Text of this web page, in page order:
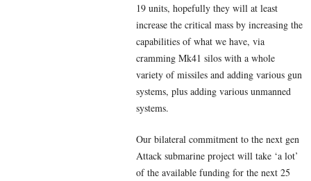
19 units, hopefully they will at least
increase the critical mass by increasing the
capabilities of what we have, via
cramming Mk41 silos with a whole
variety of missiles and adding various gun
systems, plus adding various unmanned
systems.
Our bilateral commitment to the next gen
Attack submarine project will take ‘a lot’
of the available funding for the next 25